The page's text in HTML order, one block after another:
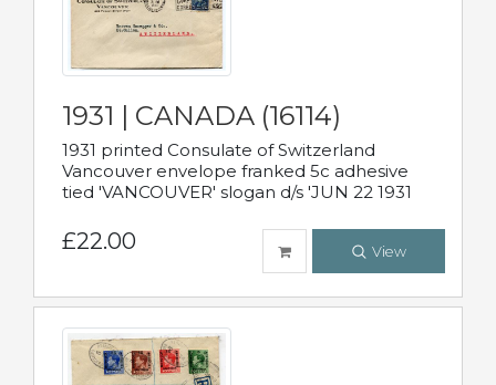
1931 | CANADA (16114)
1931 printed Consulate of Switzerland
Vancouver envelope franked 5c adhesive
tied 'VANCOUVER' slogan d/s 'JUN 22 1931
£22.00 View